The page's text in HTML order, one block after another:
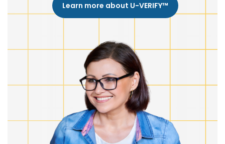
Learn more about U-VERIFY™